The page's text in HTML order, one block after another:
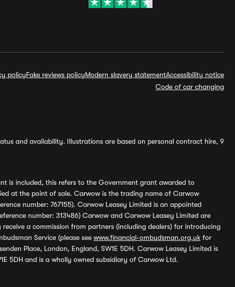
policyFake reviews policyModern slavery statementAccessibility notice
Code of car changing
and availability. Illustrations are based on personal contract hire, 9
is included, this refers to the Government grant awarded to
at the point of sale. Carwow is the trading name of Carwow
number: 767155). Carwow Leasey Limited is an appointed
number: 313486) Carwow and Carwow Leasey Limited are
a commission from partners (including dealers) for introducing
Service (please see www.financial-ombudsman.org.uk for
Place, London, England, SW1E 5DH. Carwow Leasey Limited is
5DH and is a wholly owned subsidiary of Carwow Ltd.